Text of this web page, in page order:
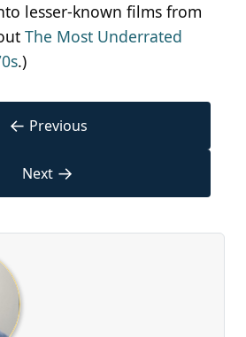
lesser-known films from
The Most Underrated
.)
← Previous
Next →